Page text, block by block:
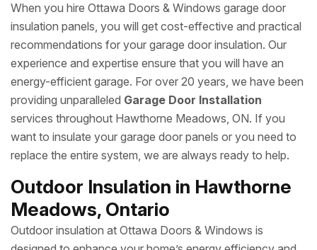
When you hire Ottawa Doors & Windows garage door
insulation panels, you will get cost-effective and practical
recommendations for your garage door insulation. Our
experience and expertise ensure that you will have an
energy-efficient garage. For over 20 years, we have been
providing unparalleled Garage Door Installation
services throughout Hawthorne Meadows, ON. If you
want to insulate your garage door panels or you need to
replace the entire system, we are always ready to help.
Outdoor Insulation in Hawthorne
Meadows, Ontario
Outdoor insulation at Ottawa Doors & Windows is